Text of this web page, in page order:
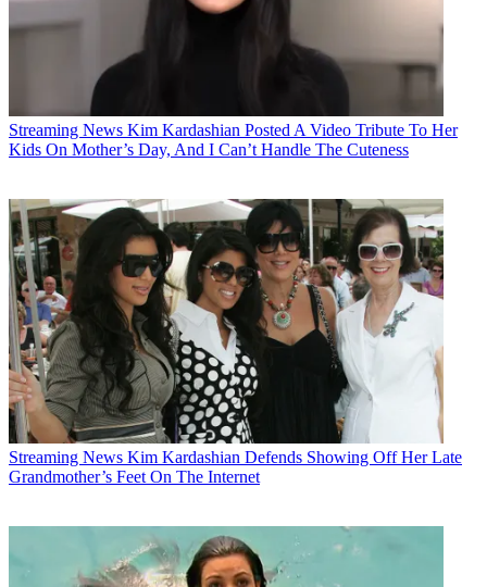
Streaming News Kim Kardashian Posted A Video Tribute To Her
Kids On Mother’s Day, And I Can’t Handle The Cuteness
Streaming News Kim Kardashian Defends Showing Off Her Late
Grandmother’s Feet On The Internet